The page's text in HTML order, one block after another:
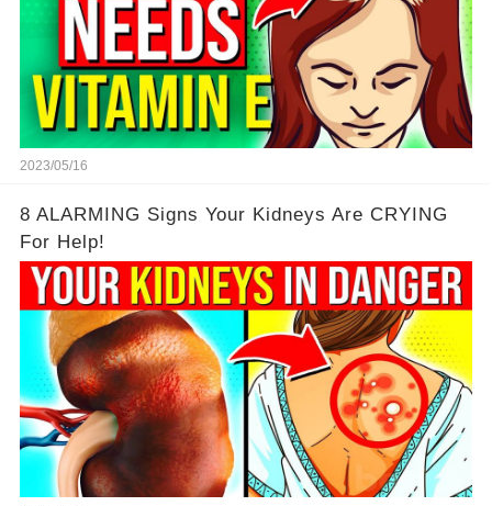
2023/05/16
8 ALARMING Signs Your Kidneys Are CRYING
For Help!